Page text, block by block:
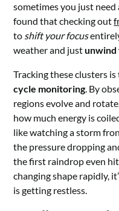
sometimes you just need
found that checking out
to shift your focus
weather and justunwind
Tracking these clusters
cycle monitoring. By
regions evolve and
how much energy is
like watching a storm
the pressure dropping
the first raindrop even
changing shape rapidly,
is getting restless.